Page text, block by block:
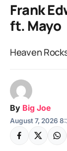
Frank
ft. Mayo
Heaven
By Big Joe
August 7, 2026